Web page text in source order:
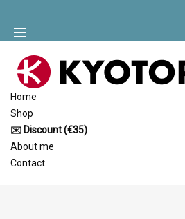
content
Home
Shop
✉️ Discount (€35)
About me
Contact